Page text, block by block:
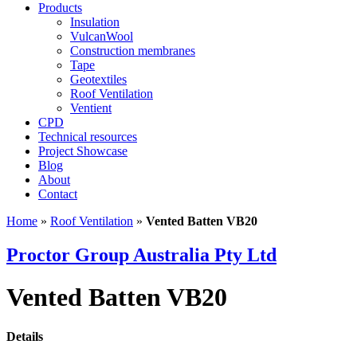
Products
Insulation
VulcanWool
Construction membranes
Tape
Geotextiles
Roof Ventilation
Ventient
CPD
Technical resources
Project Showcase
Blog
About
Contact
Home » Roof Ventilation » Vented Batten VB20
Proctor Group Australia Pty Ltd
Vented Batten VB20
Details